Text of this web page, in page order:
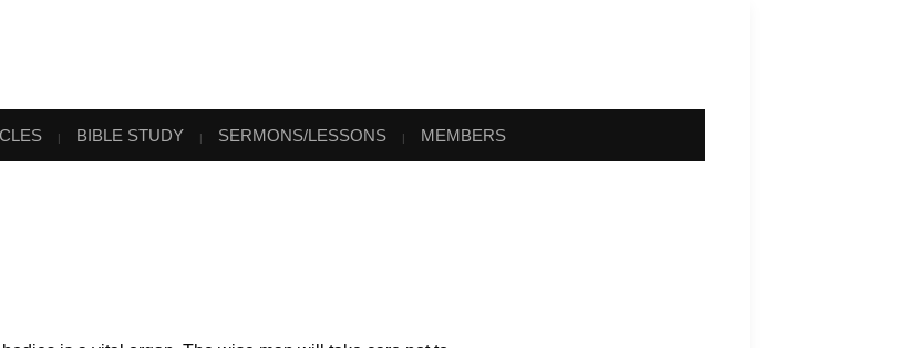
BIBLE STUDY SERMONS/LESSONS MEMBERS